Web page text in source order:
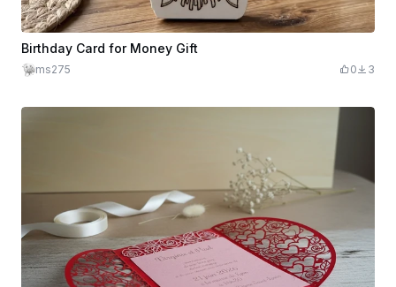
Birthday Card for Money Gift
ms275 0 3